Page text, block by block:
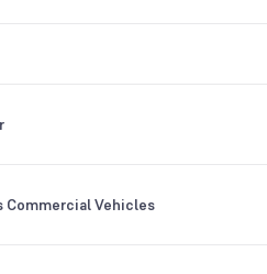
Commercial Vehicles